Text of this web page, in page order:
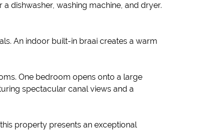
dishwasher, washing machine, and dryer.
An indoor built-in braai creates a warm
One bedroom opens onto a large
spectacular canal views and a
property presents an exceptional